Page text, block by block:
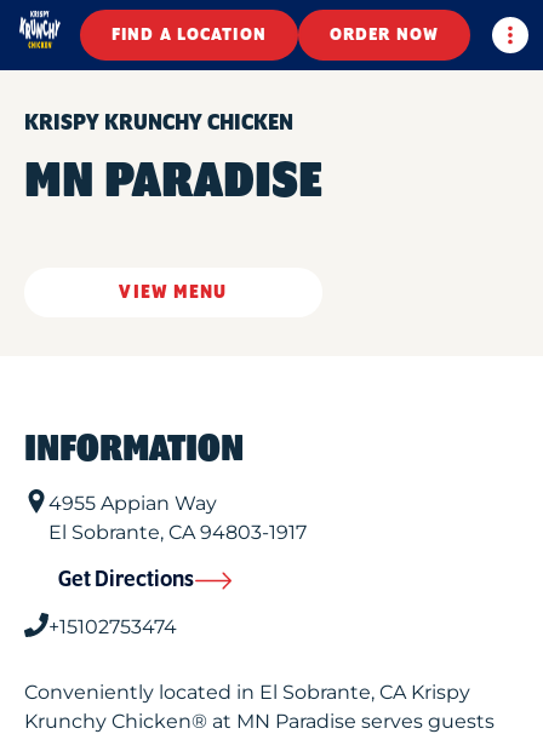
FIND A LOCATION ORDER NOW
KRISPY KRUNCHY CHICKEN
MN PARADISE
VIEW MENU
INFORMATION
4955 Appian Way
El Sobrante, CA94803-1917
Get Directions
+15102753474
Conveniently located in El Sobrante, CA Krispy
Krunchy Chicken® at MN Paradise serves guests